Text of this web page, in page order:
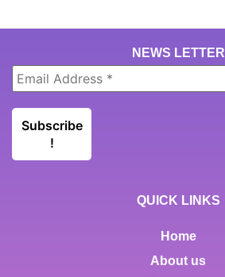
NEWS LETTER
QUICK LINKS
Home
About us